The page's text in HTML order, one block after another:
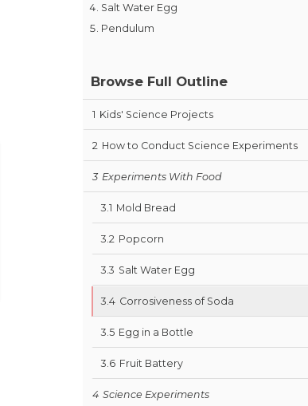
Salt Water Egg
Pendulum
Browse Full Outline
1 Kids' Science Projects
2 How to Conduct Science Experiments
3 Experiments With Food
3.1 Mold Bread
3.2 Popcorn
3.3 Salt Water Egg
3.4 Corrosiveness of Soda
3.5 Egg in a Bottle
3.6 Fruit Battery
4 Science Experiments